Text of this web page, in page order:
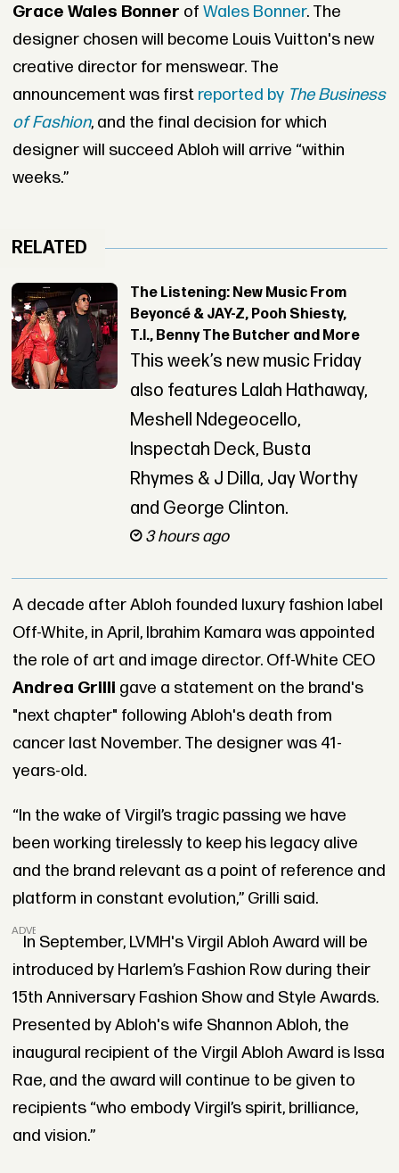
Grace Wales Bonner of Wales Bonner. The
designer chosen will become Louis Vuitton's new
creative director for menswear. The
announcement was first reported by The Business
of Fashion, and the final decision for which
designer will succeed Abloh will arrive “within
weeks.”
RELATED
The Listening: New Music From
Beyoncé & JAY-Z, Pooh Shiesty,
T.I., Benny The Butcher and More
This week’s new music Friday
also features Lalah Hathaway,
Meshell Ndegeocello,
Inspectah Deck, Busta
Rhymes & J Dilla, Jay Worthy
and George Clinton.
3 hours ago
A decade after Abloh founded luxury fashion label
Off-White, in April, Ibrahim Kamara was appointed
the role of art and image director. Off-White CEO
Andrea Grilli gave a statement on the brand's
"next chapter" following Abloh's death from
cancer last November. The designer was 41-
years-old.
“In the wake of Virgil’s tragic passing we have
been working tirelessly to keep his legacy alive
and the brand relevant as a point of reference and
platform in constant evolution,” Grilli said.
ADVERTISEMENT
In September, LVMH's Virgil Abloh Award will be
introduced by Harlem’s Fashion Row during their
15th Anniversary Fashion Show and Style Awards.
Presented by Abloh's wife Shannon Abloh, the
inaugural recipient of the Virgil Abloh Award is Issa
Rae, and the award will continue to be given to
recipients “who embody Virgil’s spirit, brilliance,
and vision.”